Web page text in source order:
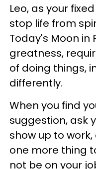
Leo, as your
stop life from
Today's Moon in
greatness,
of doing things,
differently.
When you find
suggestion, ask
show up to
one more thing
not be on your